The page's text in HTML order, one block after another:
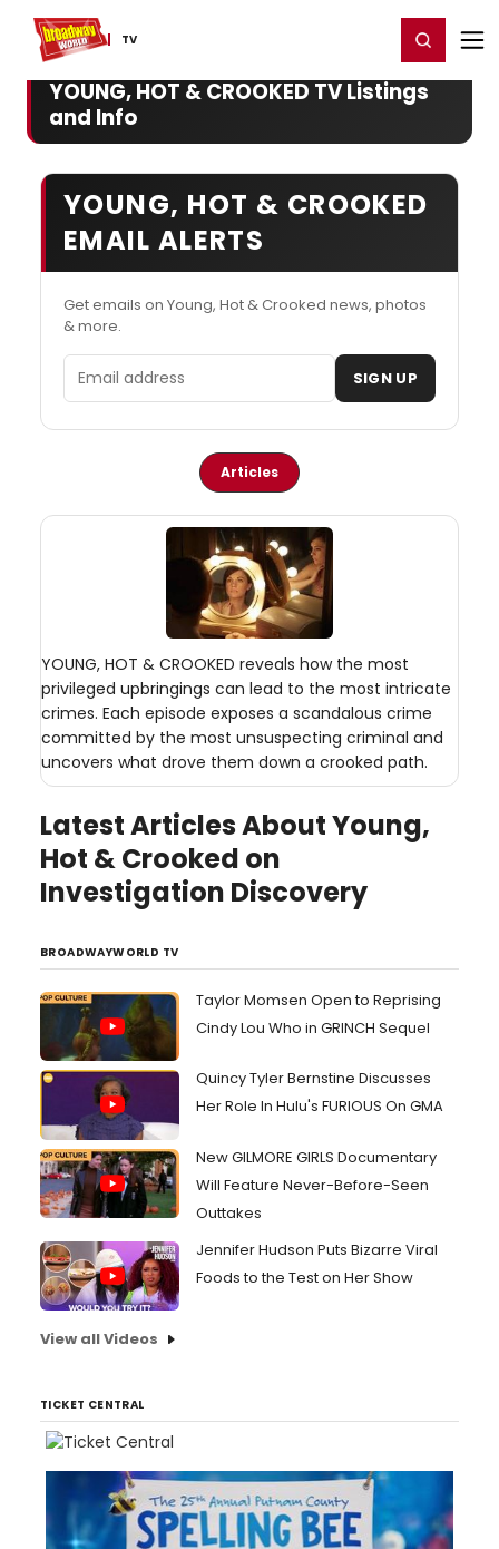
TV
Home For You Register/Login
YOUNG, HOT & CROOKED TV Listings
and Info
YOUNG, HOT & CROOKED
EMAIL ALERTS
Get emails on Young, Hot & Crooked news, photos
& more.
Email address SIGN UP
Articles
YOUNG, HOT & CROOKED reveals how the most
privileged upbringings can lead to the most intricate
crimes. Each episode exposes a scandalous crime
committed by the most unsuspecting criminal and
uncovers what drove them down a crooked path.
Latest Articles About Young,
Hot & Crooked on
Investigation Discovery
BROADWAYWORLD TV
Taylor Momsen Open to Reprising
Cindy Lou Who in GRINCH Sequel
Quincy Tyler Bernstine Discusses
Her Role In Hulu's FURIOUS On GMA
New GILMORE GIRLS Documentary
Will Feature Never-Before-Seen
Outtakes
Jennifer Hudson Puts Bizarre Viral
Foods to the Test on Her Show
View all Videos
TICKET CENTRAL